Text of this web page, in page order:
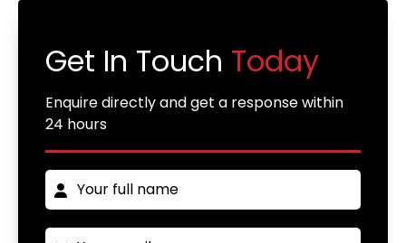
Get In Touch Today
Enquire directly and get a response within
24 hours